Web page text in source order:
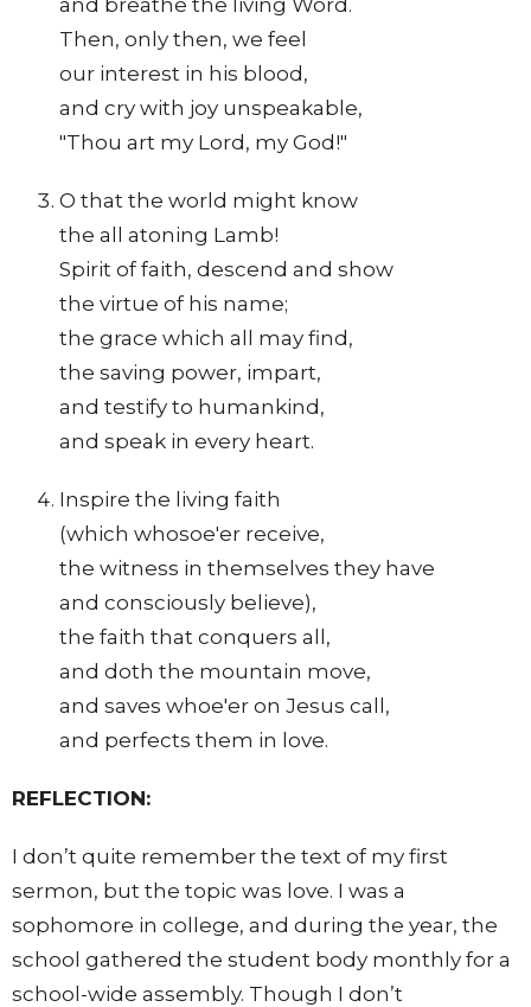
Then, only then, we feel
our interest in his blood,
and cry with joy unspeakable,
"Thou art my Lord, my God!"
O that the world might know
the all atoning Lamb!
Spirit of faith, descend and show
the virtue of his name;
the grace which all may find,
the saving power, impart,
and testify to humankind,
and speak in every heart.
Inspire the living faith
(which whosoe'er receive,
the witness in themselves they have
and consciously believe),
the faith that conquers all,
and doth the mountain move,
and saves whoe'er on Jesus call,
and perfects them in love.
REFLECTION:
I don’t quite remember the text of my first
sermon, but the topic was love. I was a
sophomore in college, and during the year, the
school gathered the student body monthly for a
school-wide assembly. Though I don’t